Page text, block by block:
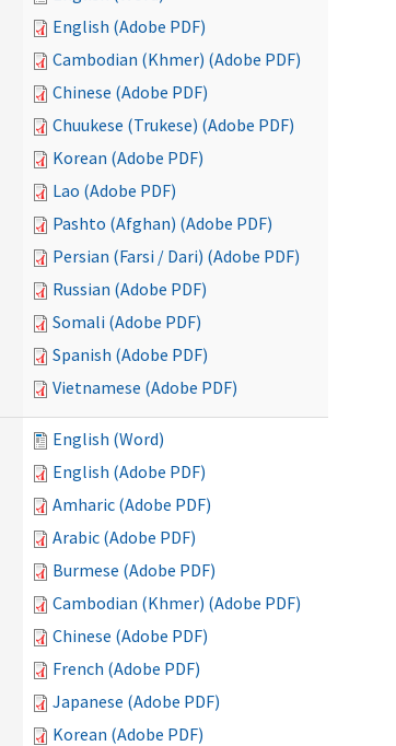
English (Adobe PDF)
Cambodian (Khmer) (Adobe PDF)
Chinese (Adobe PDF)
Chuukese (Trukese) (Adobe PDF)
Korean (Adobe PDF)
Lao (Adobe PDF)
Pashto (Afghan) (Adobe PDF)
Persian (Farsi / Dari) (Adobe PDF)
Russian (Adobe PDF)
Somali (Adobe PDF)
Spanish (Adobe PDF)
Vietnamese (Adobe PDF)
English (Word)
English (Adobe PDF)
Amharic (Adobe PDF)
Arabic (Adobe PDF)
Burmese (Adobe PDF)
Cambodian (Khmer) (Adobe PDF)
Chinese (Adobe PDF)
French (Adobe PDF)
Japanese (Adobe PDF)
Korean (Adobe PDF)